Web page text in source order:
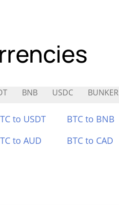
BNB USDC BUNKER
to USDT BTC to BNB
to AUD BTC to CAD